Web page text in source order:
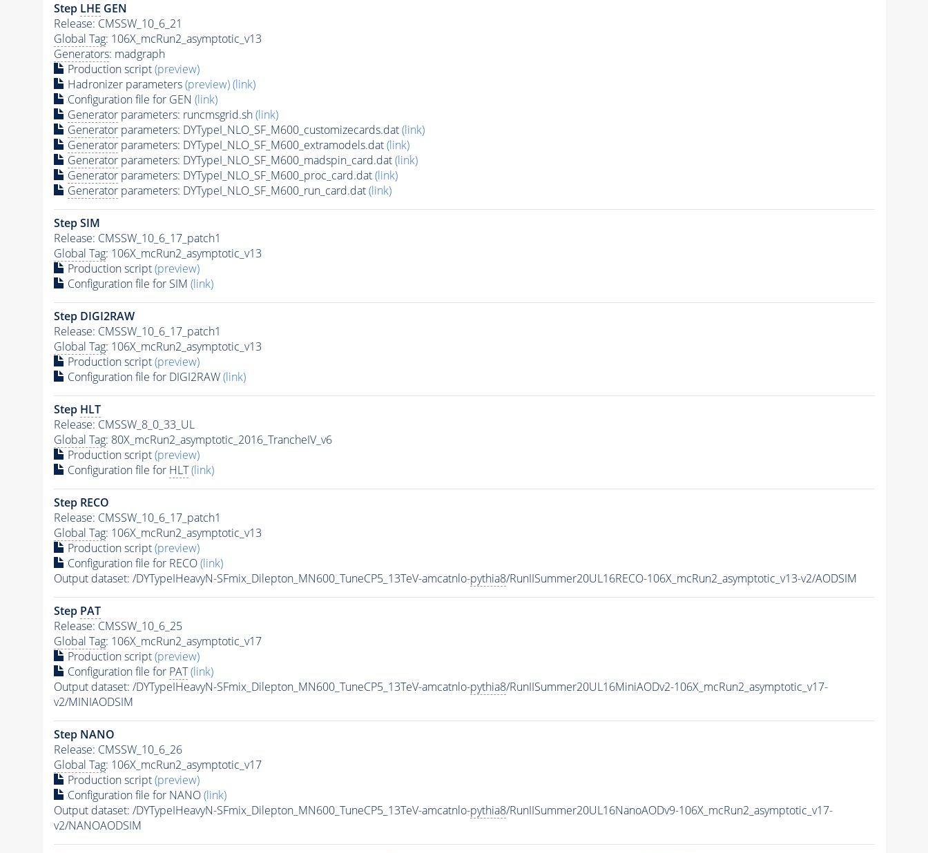
Step LHE GEN
Release: CMSSW_10_6_21
Global Tag: 106X_mcRun2_asymptotic_v13
Generators: madgraph
Production script(preview)
Hadronizer parameters(preview)(link)
Configuration file for GEN (link)
Generatorparameters: runcmsgrid.sh(link)
Generatorparameters: DYTypeI_NLO_SF_M600_customizecards.dat(link)
Generatorparameters: DYTypeI_NLO_SF_M600_extramodels.dat(link)
Generatorparameters: DYTypeI_NLO_SF_M600_madspin_card.dat(link)
Generatorparameters: DYTypeI_NLO_SF_M600_proc_card.dat(link)
Generatorparameters: DYTypeI_NLO_SF_M600_run_card.dat(link)
Step SIM
Release: CMSSW_10_6_17_patch1
Global Tag: 106X_mcRun2_asymptotic_v13
Production script(preview)
Configuration file for SIM (link)
Step DIGI2RAW
Release: CMSSW_10_6_17_patch1
Global Tag: 106X_mcRun2_asymptotic_v13
Production script(preview)
Configuration file for DIGI2RAW(link)
Step HLT
Release: CMSSW_8_0_33_UL
Global Tag: 80X_mcRun2_asymptotic_2016_TrancheIV_v6
Production script(preview)
Configuration file for HLT (link)
Step RECO
Release: CMSSW_10_6_17_patch1
Global Tag: 106X_mcRun2_asymptotic_v13
Production script(preview)
Configuration file for RECO(link)
Output dataset: /DYTypeIHeavyN-SFmix_Dilepton_MN600_TuneCP5_13TeV-amcatnlo-pythia8/RunIISummer20UL16RECO-106X_mcRun2_asymptotic_v13-v2/AODSIM
Step PAT
Release: CMSSW_10_6_25
Global Tag: 106X_mcRun2_asymptotic_v17
Production script(preview)
Configuration file for PAT (link)
Output dataset: /DYTypeIHeavyN-SFmix_Dilepton_MN600_TuneCP5_13TeV-amcatnlo-pythia8/RunIISummer20UL16MiniAODv2-106X_mcRun2_asymptotic_v17-
v2/MINIAODSIM
Step NANO
Release: CMSSW_10_6_26
Global Tag: 106X_mcRun2_asymptotic_v17
Production script(preview)
Configuration file for NANO(link)
Output dataset: /DYTypeIHeavyN-SFmix_Dilepton_MN600_TuneCP5_13TeV-amcatnlo-pythia8/RunIISummer20UL16NanoAODv9-106X_mcRun2_asymptotic_v17-
v2/NANOAODSIM